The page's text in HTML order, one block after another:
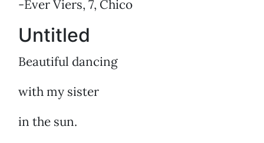
-Ever Viers, 7, Chico
Untitled
Beautiful dancing
with my sister
in the sun.